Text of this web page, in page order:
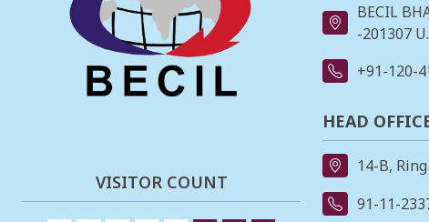
VISITOR COUNT
BECIL
-201307
+91-120-
HEAD
14-B,
91-11-